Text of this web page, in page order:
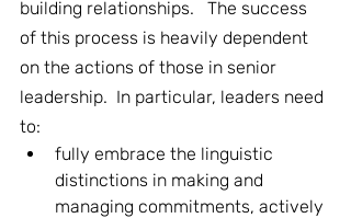
building relationships.   The success
of this process is heavily dependent
on the actions of those in senior
leadership.  In particular, leaders need
to:
fully embrace the linguistic
distinctions in making and
managing commitments, actively